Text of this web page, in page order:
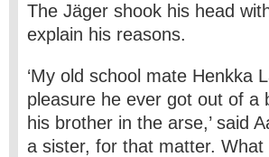
The Jäger shook his head
explain his reasons.
‘My old school mate Henkka
pleasure he ever got out of a
his brother in the arse,’ said
a sister, for that matter. What